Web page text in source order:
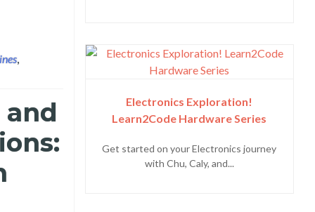
,
Electronics Exploration!
Learn2Code Hardware Series
Get started on your Electronics journey
with Chu, Caly, and...